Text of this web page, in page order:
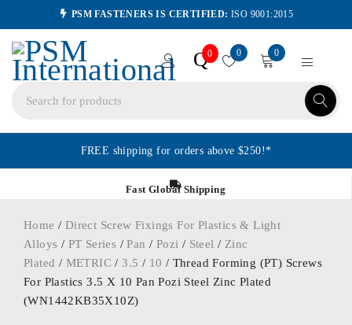
PSM FASTENERS IS CERTIFIED: ISO 9001:2015
Q0 0 0
FREE shipping for orders above $250!*
Fast Global Shipping
Home / Direct Screw Fixings For Plastics & Light
Alloys / PT Series /Pan / Pozi / Steel / Zinc
Plated / METRIC /3.5 / 10 / Thread Forming (PT) Screws
For Plastics 3.5 X 10 Pan Pozi Steel Zinc Plated
(WN1442KB35X10Z)